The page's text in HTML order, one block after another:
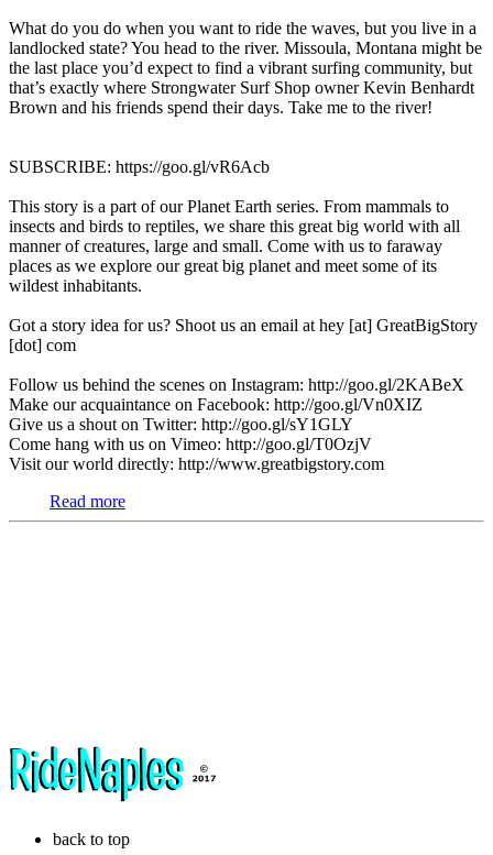
What do you do when you want to ride the waves, but you live in a
landlocked state? You head to the river. Missoula, Montana might be
the last place you’d expect to find a vibrant surfing community, but
that’s exactly where Strongwater Surf Shop owner Kevin Benhardt
Brown and his friends spend their days. Take me to the river!
SUBSCRIBE: https://goo.gl/vR6Acb
This story is a part of our Planet Earth series. From mammals to
insects and birds to reptiles, we share this great big world with all
manner of creatures, large and small. Come with us to faraway
places as we explore our great big planet and meet some of its
wildest inhabitants.
Got a story idea for us? Shoot us an email at hey [at] GreatBigStory
[dot] com
Follow us behind the scenes on Instagram: http://goo.gl/2KABeX
Make our acquaintance on Facebook: http://goo.gl/Vn0XIZ
Give us a shout on Twitter: http://goo.gl/sY1GLY
Come hang with us on Vimeo: http://goo.gl/T0OzjV
Visit our world directly: http://www.greatbigstory.com
Read more
back to top